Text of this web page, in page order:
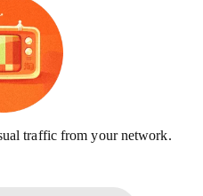
traffic from your network.